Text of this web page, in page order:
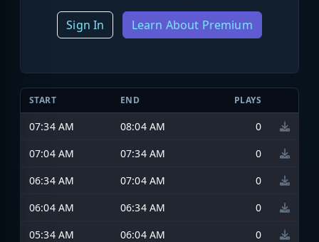
Sign In Learn About Premium
START END PLAYS
07:34 AM 08:04 AM
0
07:04 AM
07:34 AM
0
06:34 AM
07:04 AM
0
06:04 AM
06:34 AM
0
05:34 AM
06:04 AM
0